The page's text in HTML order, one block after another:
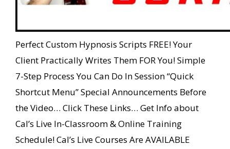
Perfect Custom Hypnosis Scripts FREE! Your
Client Practically Writes Them FOR You! Simple
7-Step Process You Can Do In Session “Quick
Shortcut Menu” Special Announcements Before
the Video… Click These Links… Get Info about
Cal’s Live In-Classroom & Online Training
Schedule! Cal’s Live Courses Are AVAILABLE